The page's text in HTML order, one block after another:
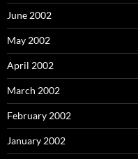
June 2002
May 2002
April 2002
March 2002
February 2002
January 2002